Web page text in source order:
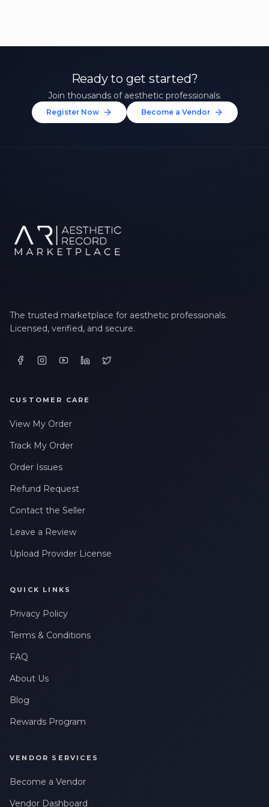
Ready to get started?
Join thousands of aesthetic professionals.
Register Now Become a Vendor
The trusted marketplace for aesthetic professionals.
Licensed, verified, and secure.
CUSTOMER CARE
View My Order
Track My Order
Order Issues
Refund Request
Contact the Seller
Leave a Review
Upload Provider License
QUICK LINKS
Privacy Policy
Terms & Conditions
FAQ
About Us
Blog
Rewards Program
VENDOR SERVICES
Become a Vendor
Vendor Dashboard